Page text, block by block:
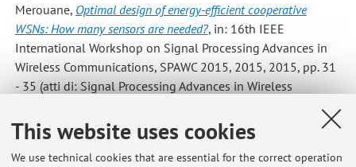
This website uses cookies
We use technical cookies that are essential for the correct operation
Merouane, Optimal design of energy-efficient cooperative
WSNs: How many sensors are needed?, in: 16th IEEE
International Workshop on Signal Processing Advances in
Wireless Communications, SPAWC 2015, 2015, 2015, pp. 31
- 35 (atti di: Signal Processing Advances in Wireless
Workshop on, Stockholm, 28 June 2015 through 1 July
2015) [Contribution to conference proceedings]